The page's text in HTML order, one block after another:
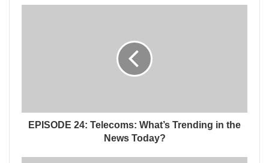
EPISODE 24: Telecoms: What’s Trending in the
News Today?